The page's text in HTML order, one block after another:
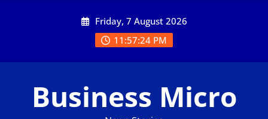
Friday, 7 August 2026
11:57:25 PM
Business Micro